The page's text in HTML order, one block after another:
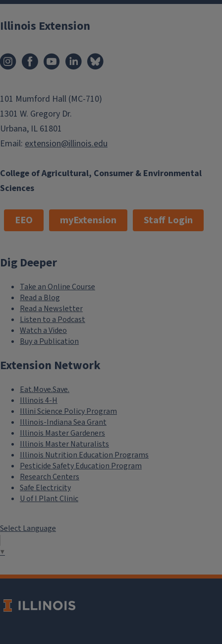
College of Agricultural, Consumer & Environmental
Sciences
Illinois Extension
101 Mumford Hall (MC-710)
1301 W. Gregory Dr.
Urbana, IL 61801
Email: extension@illinois.edu
EEO myExtension Staff Login
Dig Deeper
Take an Online Course
Read a Blog
Read a Newsletter
Listen to a Podcast
Watch a Video
Buy a Publication
Extension Network
Eat.Move.Save.
Illinois 4-H
Illini Science Policy Program
Illinois-Indiana Sea Grant
Illinois Master Gardeners
Illinois Master Naturalists
Illinois Nutrition Education Programs
Pesticide Safety Education Program
Research Centers
Safe Electricity
U of I Plant Clinic
Select Language
▼